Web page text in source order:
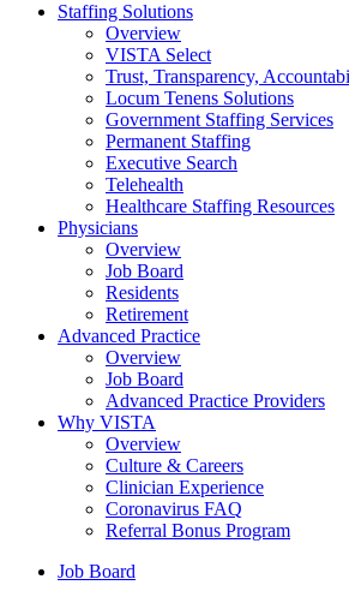
Staffing Solutions
Overview
VISTA Select
Trust, Transparency,
Locum Tenens Solutions
Government Staffing Services
Permanent Staffing
Executive Search
Telehealth
Healthcare Staffing Resources
Physicians
Overview
Job Board
Residents
Retirement
Advanced Practice
Overview
Job Board
Advanced Practice Providers
Why VISTA
Overview
Culture & Careers
Clinician Experience
Coronavirus FAQ
Referral Bonus Program
Job Board